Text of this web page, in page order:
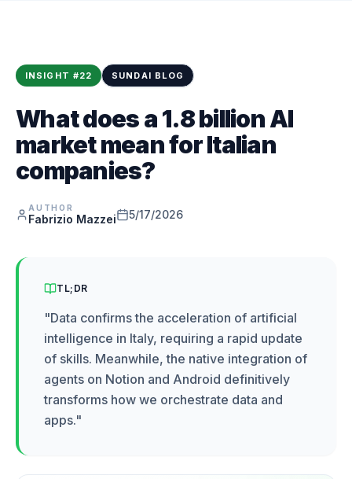
INSIGHT #22 SUNDAI BLOG
What does a 1.8 billion AI
market mean for Italian
companies?
AUTHOR
Fabrizio Mazzei 5/17/2026
TL;DR
"Data confirms the acceleration of artificial
intelligence in Italy, requiring a rapid update
of skills. Meanwhile, the native integration of
agents on Notion and Android definitively
transforms how we orchestrate data and
apps."